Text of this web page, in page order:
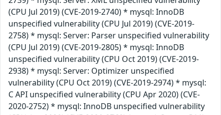
(CPU Jul 2019) (CVE-2019-2740) * mysql: InnoDB
unspecified vulnerability (CPU Jul 2019) (CVE-2019-
2758) * mysql: Server: Parser unspecified vulnerability
(CPU Jul 2019) (CVE-2019-2805) * mysql: InnoDB
unspecified vulnerability (CPU Oct 2019) (CVE-2019-
2938) * mysql: Server: Optimizer unspecified
vulnerability (CPU Oct 2019) (CVE-2019-2974) * mysql:
C API unspecified vulnerability (CPU Apr 2020) (CVE-
2020-2752) * mysql: InnoDB unspecified vulnerability